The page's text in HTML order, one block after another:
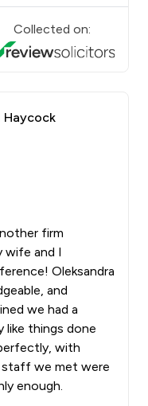
Collected on:
Haycock
firm
wife and I
Oleksandra
and
we had a
like things done
with
we met were
enough.